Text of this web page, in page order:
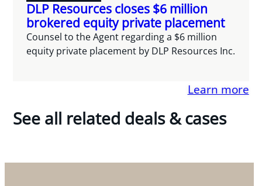
DLP Resources closes $6 million
brokered equity private placement
Counsel to the Agent regarding a $6 million
equity private placement by DLP Resources Inc.
Learn more
See all related deals & cases